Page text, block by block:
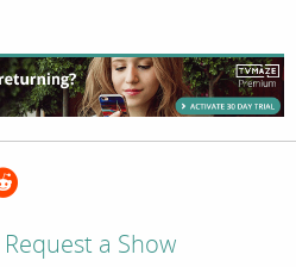
Request a Show